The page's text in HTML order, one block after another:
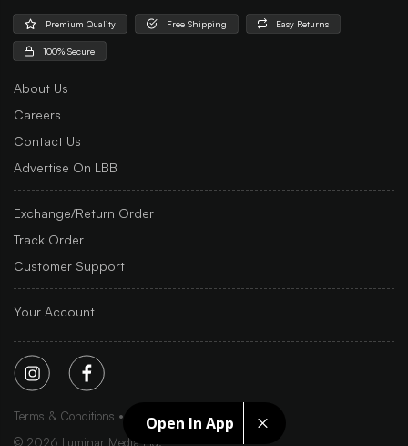
Open In App
Premium Quality Free Shipping Easy Returns
100% Secure
About Us
Careers
Contact Us
Advertise On LBB
Exchange/Return Order
Track Order
Customer Support
Your Account
Terms & Conditions Privacy Policy
Sitemap
© 2026 Iluminar Media Ltd.